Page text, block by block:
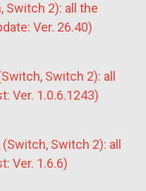
Switch 2): all the
Ver. 26.40)
Switch 2): all
Ver. 1.0.6.1243)
(Switch, Switch 2): all
Ver. 1.6.6)